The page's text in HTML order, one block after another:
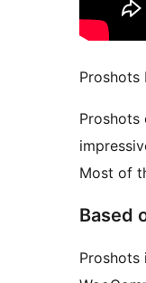
Proshots
Most of
Based
Proshots